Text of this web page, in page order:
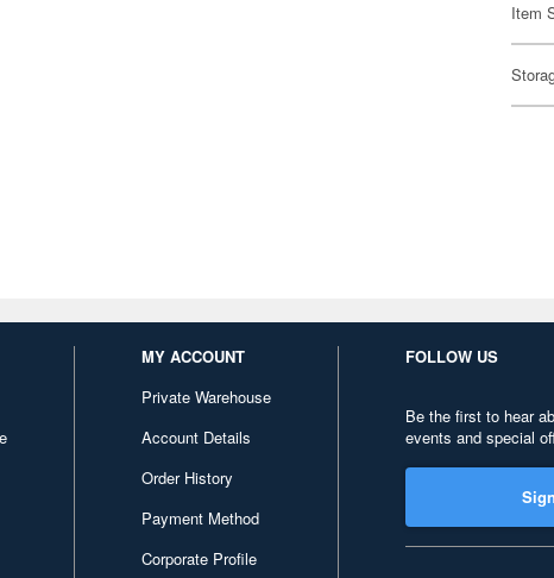
Item
MY ACCOUNT
Private Warehouse
Account Details
Order History
Payment Method
Corporate Profile
FOLLOW US
Be the first to hear
events and special